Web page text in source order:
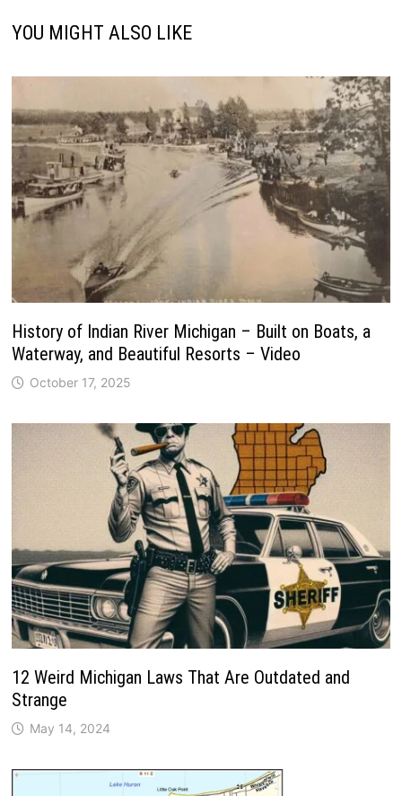
YOU MIGHT ALSO LIKE
History of Indian River Michigan – Built on Boats, a
Waterway, and Beautiful Resorts – Video
October 17, 2025
12 Weird Michigan Laws That Are Outdated and
Strange
May 14, 2024